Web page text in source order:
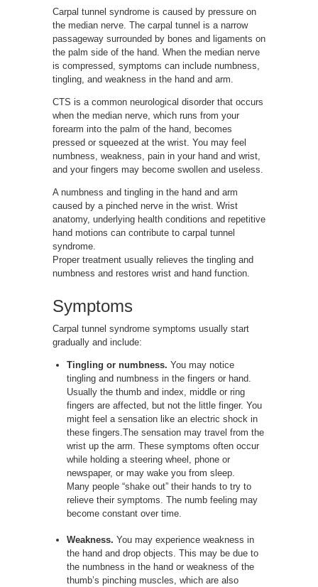
Carpal tunnel syndrome is caused by pressure on
the median nerve. The carpal tunnel is a narrow
passageway surrounded by bones and ligaments on
the palm side of the hand. When the median nerve
is compressed, symptoms can include numbness,
tingling, and weakness in the hand and arm.
CTS is a common neurological disorder that occurs
when the median nerve, which runs from your
forearm into the palm of the hand, becomes
pressed or squeezed at the wrist. You may feel
numbness, weakness, pain in your hand and wrist,
and your fingers may become swollen and useless.
A numbness and tingling in the hand and arm
caused by a pinched nerve in the wrist. Wrist
anatomy, underlying health conditions and repetitive
hand motions can contribute to carpal tunnel
syndrome.
Proper treatment usually relieves the tingling and
numbness and restores wrist and hand function.
Symptoms
Carpal tunnel syndrome symptoms usually start
gradually and include:
Tingling or numbness. You may notice
tingling and numbness in the fingers or hand.
Usually the thumb and index, middle or ring
fingers are affected, but not the little finger. You
might feel a sensation like an electric shock in
these fingers.The sensation may travel from the
wrist up the arm. These symptoms often occur
while holding a steering wheel, phone or
newspaper, or may wake you from sleep.
Many people “shake out” their hands to try to
relieve their symptoms. The numb feeling may
become constant over time.
Weakness. You may experience weakness in
the hand and drop objects. This may be due to
the numbness in the hand or weakness of the
thumb’s pinching muscles, which are also